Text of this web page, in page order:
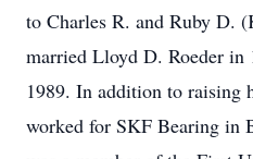
to Charles R. and Ruby D.
married Lloyd D. Roeder in
1989. In addition to raising
worked for SKF Bearing in